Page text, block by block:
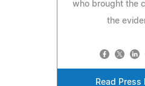
who brought the
the
Read Press